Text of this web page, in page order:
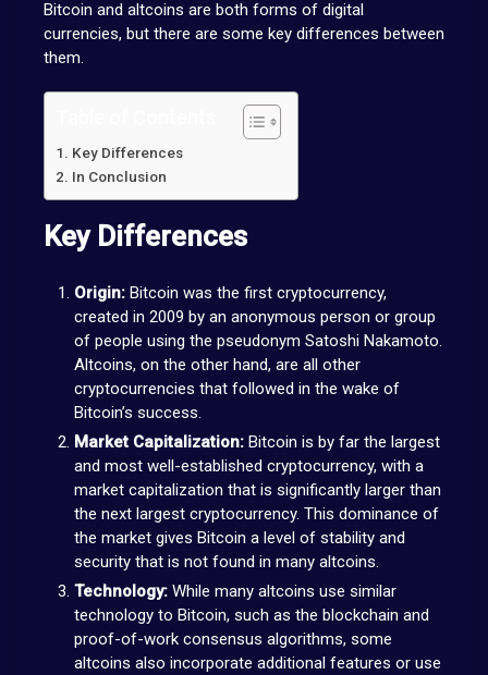
Bitcoin and altcoins are both forms of digital
currencies, but there are some key differences between
them.
Key Differences
In Conclusion
Key Differences
Origin: Bitcoin was the first cryptocurrency,
created in 2009 by an anonymous person or group
of people using the pseudonym Satoshi Nakamoto.
Altcoins, on the other hand, are all other
cryptocurrencies that followed in the wake of
Bitcoin’s success.
Market Capitalization: Bitcoin is by far the largest
and most well-established cryptocurrency, with a
market capitalization that is significantly larger than
the next largest cryptocurrency. This dominance of
the market gives Bitcoin a level of stability and
security that is not found in many altcoins.
Technology: While many altcoins use similar
technology to Bitcoin, such as the blockchain and
proof-of-work consensus algorithms, some
altcoins also incorporate additional features or use